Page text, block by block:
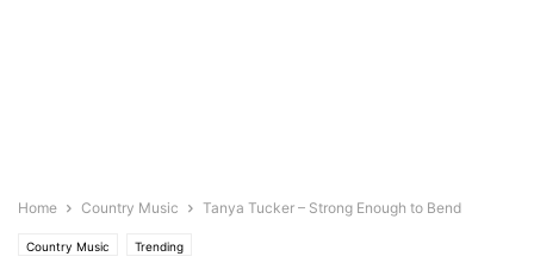
Home Country Music Tanya Tucker – Strong Enough to Bend
Country Music Trending